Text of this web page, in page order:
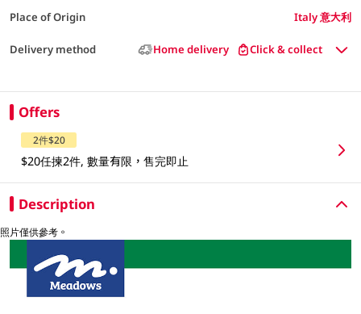
Place of Origin Italy 意大利
Delivery method Home delivery Click & collect
Offers
2件$20
$20任揀2件, 數量有限，售完即止
Description
照片僅供參考。